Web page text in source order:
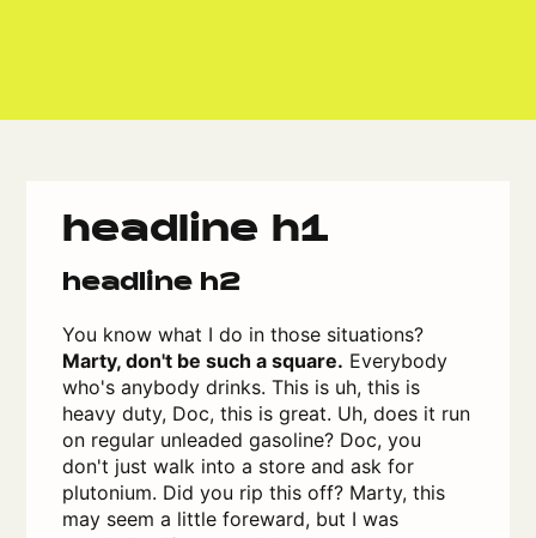
headline h1
headline h2
You know what I do in those situations?
Marty, don't be such a square. Everybody
who's anybody drinks. This is uh, this is
heavy duty, Doc, this is great. Uh, does it run
on regular unleaded gasoline? Doc, you
don't just walk into a store and ask for
plutonium. Did you rip this off? Marty, this
may seem a little foreward, but I was